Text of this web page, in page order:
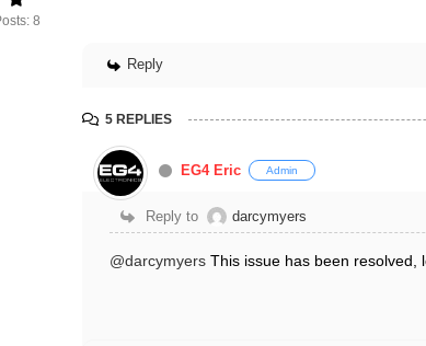
8
Reply
5 REPLIES
EG4 Eric Admin
Reply to darcymyers
@darcymyers This issue has been resolved,